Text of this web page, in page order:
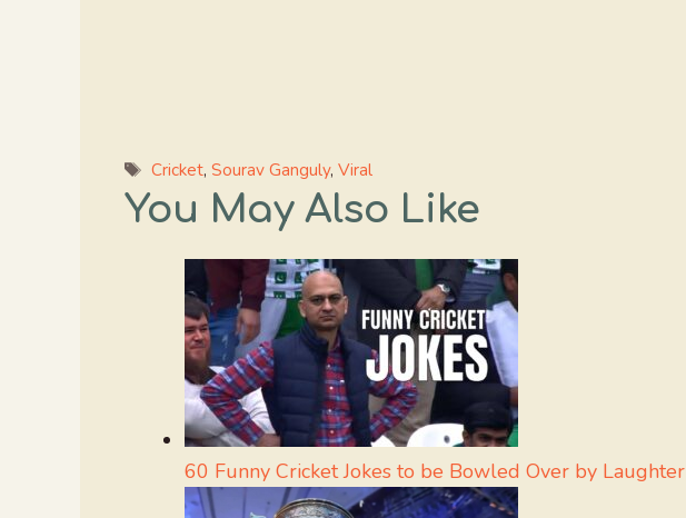
Tags
Cricket,Sourav Ganguly,Viral
You May Also Like
60 Funny Cricket Jokes to be Bowled Over by Laughter